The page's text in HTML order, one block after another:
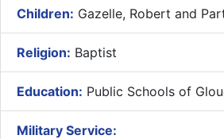
Children: Gazelle, Robert and
Religion: Baptist
Education: Public Schools of
Military Service: